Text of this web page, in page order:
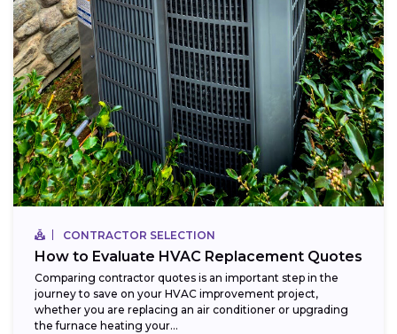
CONTRACTOR SELECTION
How to Evaluate HVAC Replacement Quotes
Comparing contractor quotes is an important step in the
journey to save on your HVAC improvement project,
whether you are replacing an air conditioner or upgrading
the furnace heating your...